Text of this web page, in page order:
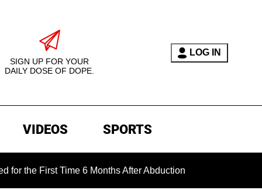
SIGN UP FOR YOUR
DAILY DOSE OF DOPE.
LOG IN
VIDEOS SPORTS
Time 6 Months After Abduction